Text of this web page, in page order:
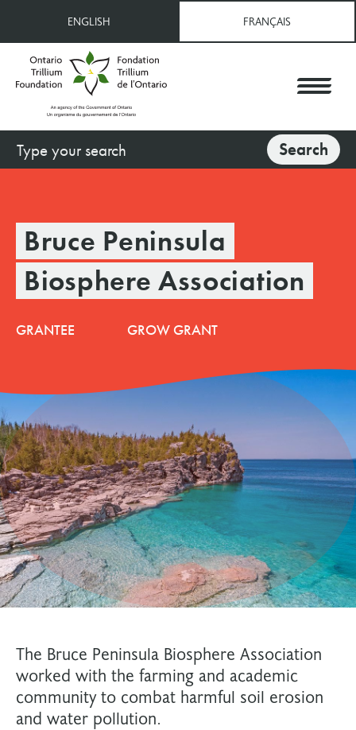
content
ENGLISH FRANÇAIS
Search Search
Bruce Peninsula
Biosphere Association
GRANTEE GROW GRANT
The Bruce Peninsula Biosphere Association
worked with the farming and academic
community to combat harmful soil erosion
and water pollution.